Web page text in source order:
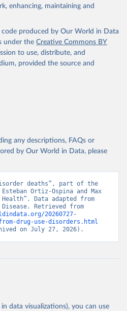
enhancing, maintaining and
code produced by Our World in Data
under the Creative Commons BY
to use, distribute, and
provided the source and
any descriptions, FAQs or
by Our World in Data, please
deaths”, part of the
Ortiz-Ospina and Max
Data adapted from
20260727-
drug-use-disorders.html
on July 27, 2026).
data visualizations), you can use